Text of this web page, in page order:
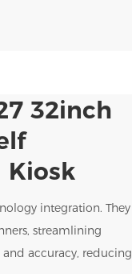
32inch
Kiosk
integration. They
streamlining
accuracy, reducing